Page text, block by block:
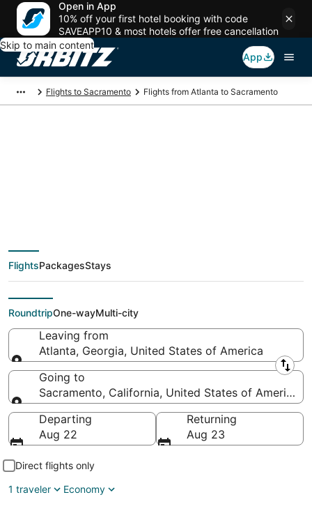
Open in App
10% off your first hotel booking with code
SAVEAPP10 & most hotels offer free cancellation
Skip to main content
App
Flights to Sacramento Flights from Atlanta to Sacramento
deals from Atlanta
(ATL) to Sacramento
(SAC)
FlightsPackagesStays
RoundtripOne-wayMulti-city
Leaving from
Atlanta, Georgia, United States of America
Leaving from
Going to
Sacramento, California, United States of America
Going to
Departing
Aug 22
Returning
Aug 23
Direct flights only
1 traveler
Economy